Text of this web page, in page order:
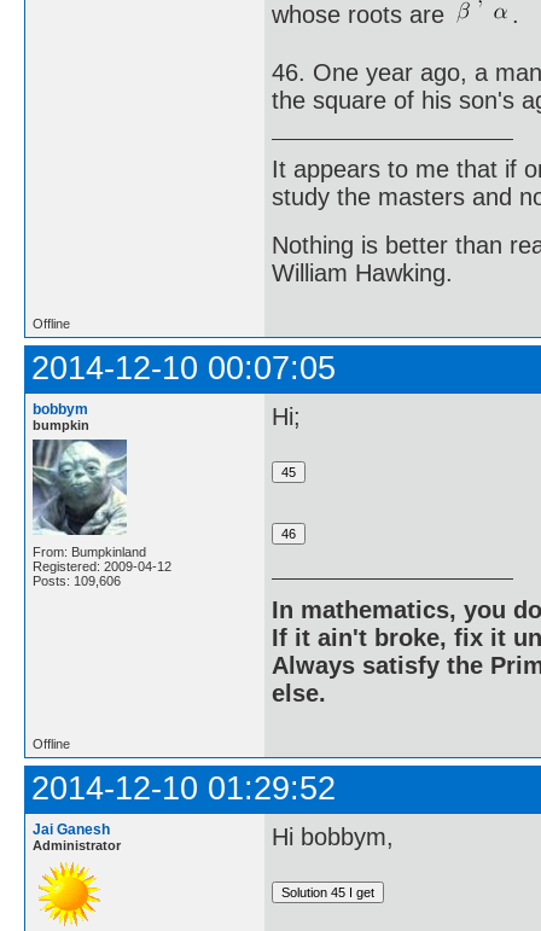
whose roots are .
46. One year ago, a
the square of his son's
It appears to me that if
study the masters and
Nothing is better than
William Hawking.
Offline
2014-12-10 00:07:05
bobbym
bumpkin
From: Bumpkinland
Registered: 2009-04-12
Posts: 109,606
Hi;
In mathematics, you
If it ain't broke, fix it
Always satisfy the
else.
Offline
2014-12-10 01:29:52
Jai Ganesh
Administrator Hi bobbym,